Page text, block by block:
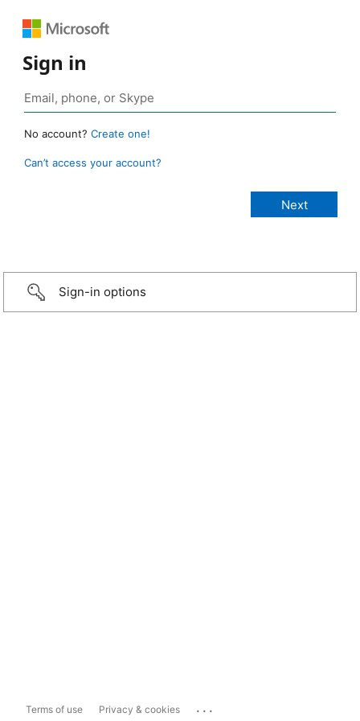
Sign in
No account? Create one!
Can’t access your account?
Sign-in options
Terms of use Privacy & cookies ...